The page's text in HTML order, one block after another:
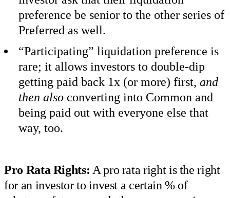
preference be senior to the other series of
Preferred as well.
“Participating” liquidation preference is
rare; it allows investors to double-dip
getting paid back 1x (or more) first, and
then also converting into Common and
being paid out with everyone else that
way, too.
Pro Rata Rights: A pro rata right is the right
for an investor to invest a certain % of